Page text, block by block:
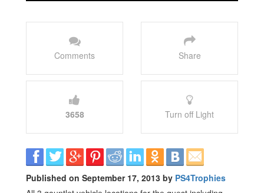
Comments Share
3658 Turn off Light
Published on September 17, 2013 by PS4Trophies